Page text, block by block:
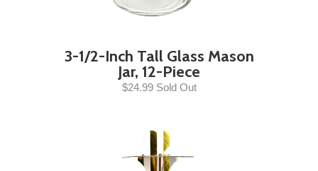
3-1/2-Inch Tall Glass Mason
Jar, 12-Piece
$24.99 Sold Out